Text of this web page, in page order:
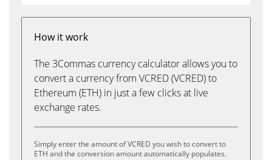
How it work
The 3Commas currency calculator allows you to
convert a currency from VCRED (VCRED) to
Ethereum (ETH) in just a few clicks at live
exchange rates.
Simply enter the amount of VCRED you wish to convert to
ETH and the conversion amount automatically populates.